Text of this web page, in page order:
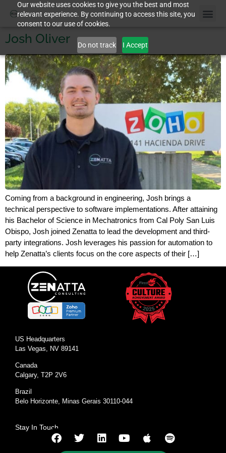
Our website uses cookies to give you the best and most
relevant experience. By continuing to access this site, you
consent to our use of cookies.
Do not track I Accept
Josh Oliver
Coming from a background in engineering, Josh brings a
technical perspective to software implementations. After attaining
his Bachelor of Science in Mechatronics from Cal Poly San Luis
Obispo, Josh joined Zenatta to lead the development and third-
party integrations. Josh leverages his passion for automation to
help Zenatta’s clients focus on the core aspects of their […]
US Headquarters
Las Vegas, NV 89141
Canada
Calgary, T2P 2V6
Brazil
Belo Horizonte, Minas Gerais 30110-044
Stay In Touch